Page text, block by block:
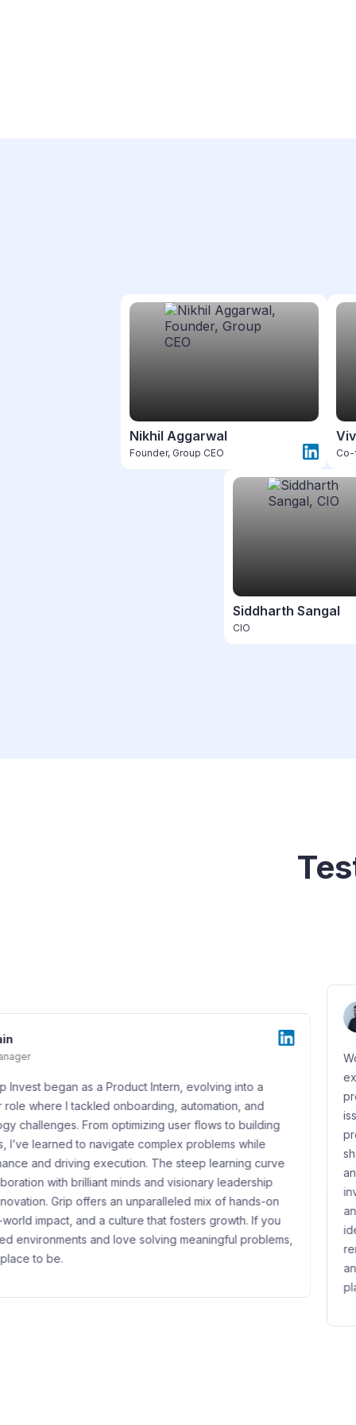
Nikhil Aggarwal
Founder, Group CEO Co-
Siddharth Sangal
CIO
evolving into a
automation, and
user flows to building
problems while
steep learning curve
visionary leadership
mix of hands-on
fosters growth. If you
meaningful problems,
Vedant
Manager - Corporate
Working at Grip Invest has
experience where I’ve had
problems, help build a new
issuers and investors. What I
product, and communication
shaping how they're presented
and trust. Grip has helped me
investor behavior, and
and credibly. A standout
idea to launch get
reminder that good work
and building from scratch